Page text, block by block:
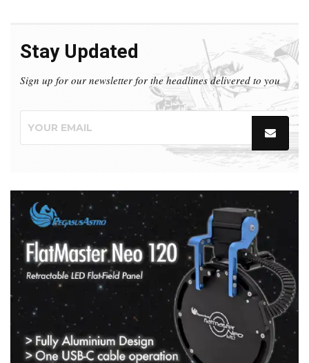
Stay Updated
Sign up for our newsletter for the headlines delivered to you